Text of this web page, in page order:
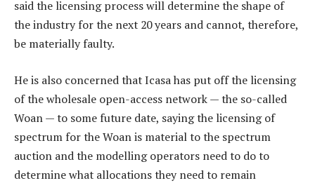
said the licensing process will determine the shape of
the industry for the next 20 years and cannot, therefore,
be materially faulty.
He is also concerned that Icasa has put off the licensing
of the wholesale open-access network — the so-called
Woan — to some future date, saying the licensing of
spectrum for the Woan is material to the spectrum
auction and the modelling operators need to do to
determine what allocations they need to remain